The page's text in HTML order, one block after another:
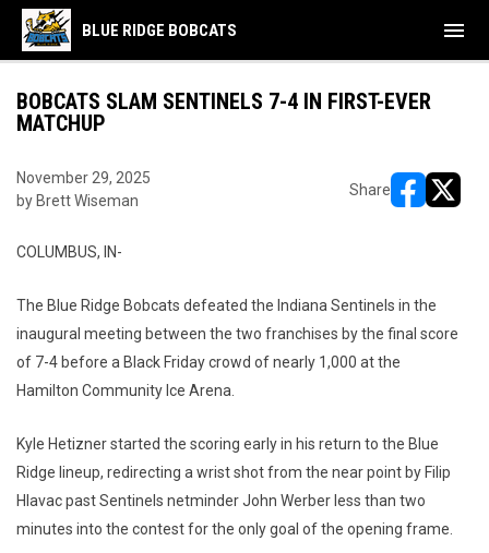
BLUE RIDGE BOBCATS menu
BOBCATS SLAM SENTINELS 7-4 IN FIRST-EVER
MATCHUP
November 29, 2025
by Brett Wiseman
Share
COLUMBUS, IN-
The Blue Ridge Bobcats defeated the Indiana Sentinels in the
inaugural meeting between the two franchises by the final score
of 7-4 before a Black Friday crowd of nearly 1,000 at the
Hamilton Community Ice Arena.
Kyle Hetizner started the scoring early in his return to the Blue
Ridge lineup, redirecting a wrist shot from the near point by Filip
Hlavac past Sentinels netminder John Werber less than two
minutes into the contest for the only goal of the opening frame.